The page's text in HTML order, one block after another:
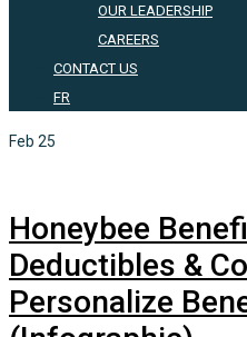
OUR LEADERSHIP
CAREERS
CONTACT US
FR
Feb 25
Honeybee
Deductibles &
Personalize